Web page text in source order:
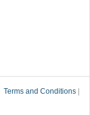
Terms and Conditions